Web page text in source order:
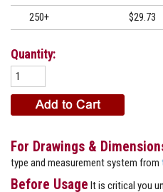
250+
$29.73
Quantity:
For Drawings &
type and measurement system from
Before Usage It is critical you